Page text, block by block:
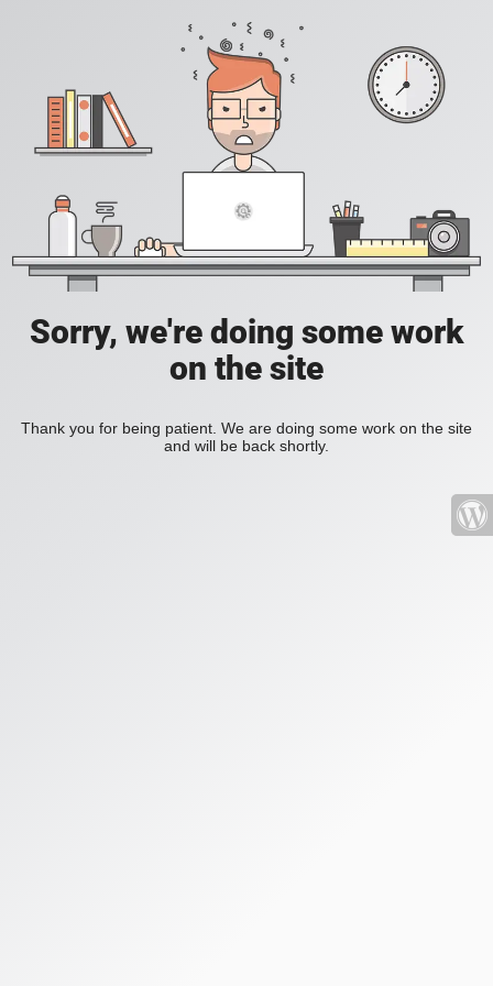
Sorry, we're doing some work
on the site
Thank you for being patient. We are doing some work on the site
and will be back shortly.